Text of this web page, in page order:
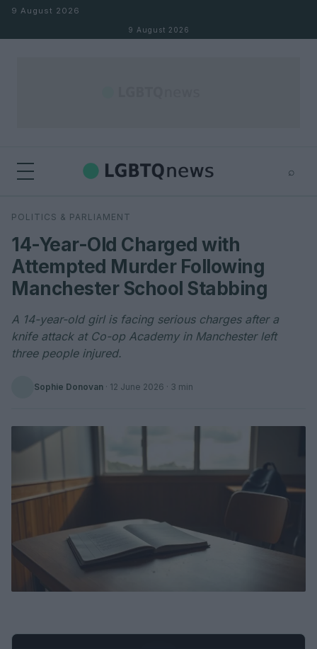
Skip to content
9 August 2026
9 August 2026
⌕
Search
POLITICS & PARLIAMENT
14-Year-Old Charged with
Attempted Murder Following
Manchester School Stabbing
A 14-year-old girl is facing serious charges after a
knife attack at Co-op Academy in Manchester left
three people injured.
Sophie Donovan · 12 June 2026 · 3 min